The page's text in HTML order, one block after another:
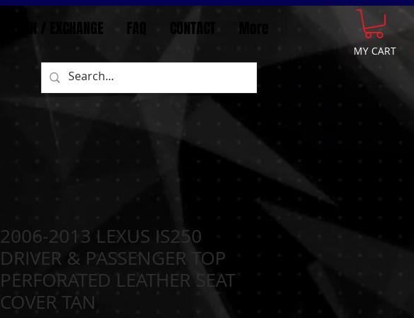
MY CART
RETURN / EXCHANGE FAQ CONTACT More
2006-2013 LEXUS IS250
DRIVER & PASSENGER TOP
PERFORATED LEATHER SEAT
COVER TAN